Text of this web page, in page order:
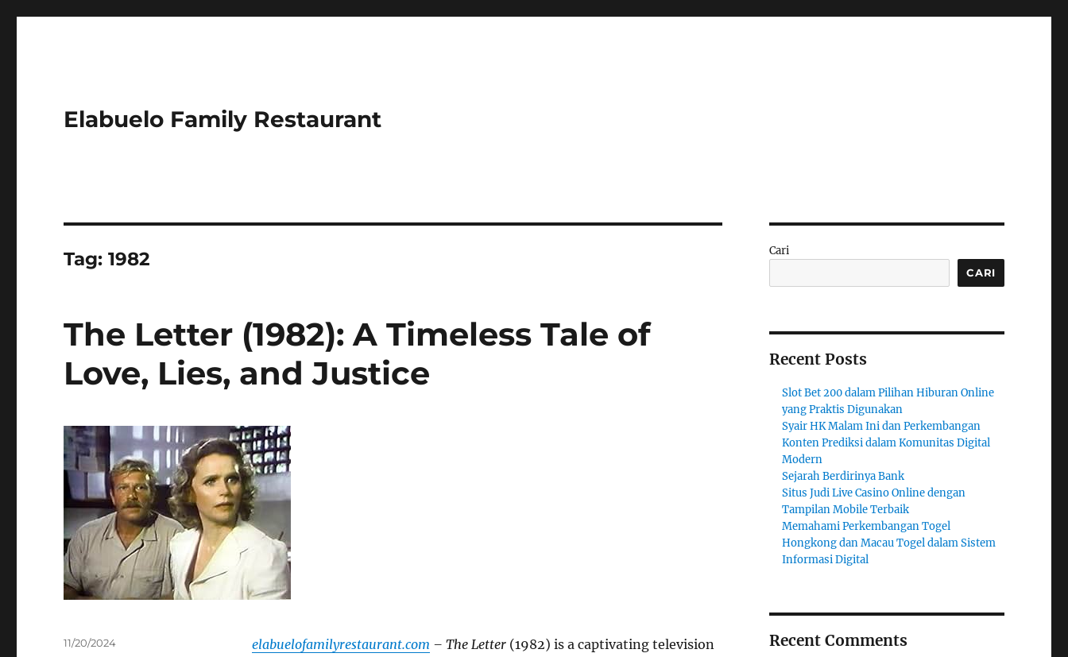
Elabuelo Family Restaurant
Tag:1982
The Letter (1982): A Timeless Tale of
Love, Lies, and Justice
elabuelofamilyrestaurant.com – The Letter(1982) is a captivating television
Posted
11/20/2024
Cari
CARI
Recent Posts
Slot Bet 200 dalam Pilihan Hiburan Online
yang Praktis Digunakan
Syair HK Malam Ini dan Perkembangan
Konten Prediksi dalam Komunitas Digital
Modern
Sejarah Berdirinya Bank
Situs Judi Live Casino Online dengan
Tampilan Mobile Terbaik
Memahami Perkembangan Togel
Hongkong dan Macau Togel dalam Sistem
Informasi Digital
Recent Comments